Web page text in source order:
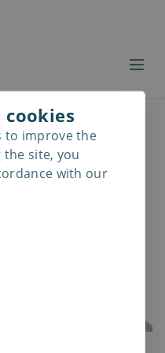
cookies
to improve the
the site, you
with our